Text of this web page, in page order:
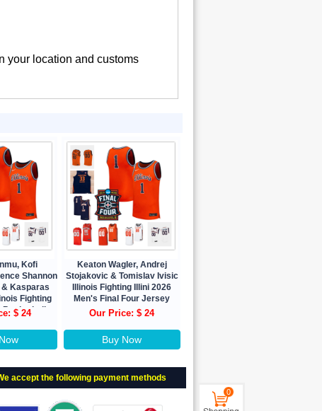
your location and customs
Kofi
Shannon
& Kasparas
Fighting
Basketball
$ 24
Keaton Wagler, Andrej
Stojakovic & Tomislav Ivisic
Illinois Fighting Illini 2026
Men's Final Four Jersey
Our Price: $ 24
Buy Now
accept the following payment methods
0